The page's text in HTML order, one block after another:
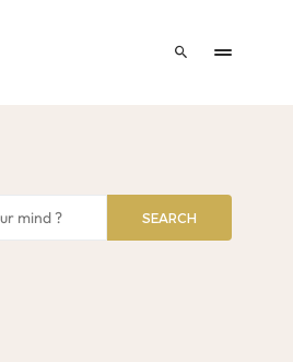
SEARCH